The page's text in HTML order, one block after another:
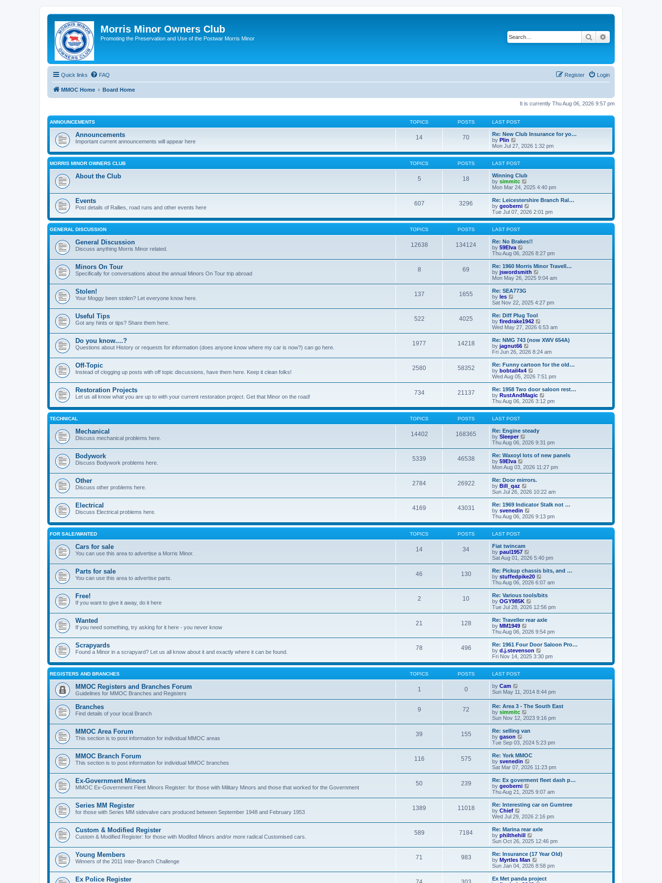
Morris Minor Owners Club
Promoting the Preservation and Use of the Postwar Morris Minor Search
Quick links FAQ Login
Register
MMOC Home Board Home
It is currently Thu Aug 06, 2026 9:57 pm
ANNOUNCEMENTS TOPICS POSTS LAST POST
Announcements
Important current announcements will appear here
14 70
Re: New Club Insurance for yo…
by Plin
i
e
w
t
h
e
l
a
t
e
s
t
p
o
s
t
Mon Jul 27, 2026 1:32 pm
MORRIS MINOR OWNERS CLUB TOPICS POSTS LAST POST
About the Club 5 18
Winning Club
by simmitc
i
e
w
t
h
l
t
e
t
o
s
t
Mon Mar 24, 2025 4:40 pm
Events
Post details of Rallies, road runs and other events here
607 3296
Re: Leicestershire Branch Ral…
by geoberni
i
e
w
h
e
a
t
e
s
t
t
Tue Jul 07, 2026 2:01 pm
GENERAL DISCUSSION TOPICS POSTS LAST POST
General Discussion
Discuss anything Morris Minor related.
12638 134124
Re: No Brakes!!
by 59Elva
i
e
w
t
h
l
a
t
e
t
p
o
s
t
Thu Aug 06, 2026 8:27 pm
Minors On Tour
Specifically for conversations about the annual Minors On Tour trip abroad
8 69
Re: 1960 Morris Minor Travell…
by jswordsmith
i
e
h
a
t
e
t
o
s
t
Mon May 26, 2025 9:04 am
Stolen!
Your Moggy been stolen? Let everyone know here.
137 1655
Re: SEA773G
by les
i
e
w
t
h
l
a
t
e
t
p
o
s
t
Sat Nov 22, 2025 4:27 pm
Useful Tips
Got any hints or tips? Share them here.
522 4025
Re: Diff Plug Tool
by firedrake1942
i
e
w
h
a
t
e
t
p
o
s
Wed May 27, 2026 6:53 am
Do you know....?
Questions about History or requests for information (does anyone know where my car is now?) can go here.
1977 14218
Re: NMG 743 (now XWV 654A)
by jagnut66
i
e
w
t
h
l
a
t
e
s
s
t
Fri Jun 26, 2026 8:24 am
Off-Topic
Instead of clogging up posts with off topic discussions, have them here. Keep it clean folks!
2580 58352
Re: Funny cartoon for the old…
by bobtail4x4
i
e
w
t
h
l
t
e
s
t
s
t
Wed Aug 05, 2026 7:51 pm
Restoration Projects
Let us all know what you are up to with your current restoration project. Get that Minor on the road!
734 21137
Re: 1958 Two door saloon rest…
by RustAndMagic
i
e
w
h
a
t
e
t
t
Thu Aug 06, 2026 3:12 pm
TECHNICAL TOPICS POSTS LAST POST
Mechanical
Discuss mechanical problems here.
14402 168365
Re: Engine steady
by Sleeper
i
e
w
h
a
t
e
t
p
o
s
Thu Aug 06, 2026 9:31 pm
Bodywork
Discuss Bodywork problems here.
5339 46538
Re: Waxoyl lots of new panels
by 59Elva
i
e
w
t
h
l
a
t
e
s
s
t
Mon Aug 03, 2026 11:27 pm
Other
Discuss other problems here.
2784 26922
Re: Door mirrors.
by Bill_qaz
i
e
w
t
h
l
t
s
t
s
t
Sun Jul 26, 2026 10:22 am
Electrical
Discuss Electrical problems here.
4169 43031
Re: 1969 Indicator Stalk not …
by svenedin
i
e
w
h
a
t
e
s
t
o
s
t
Thu Aug 06, 2026 9:13 pm
FOR SALE/WANTED TOPICS POSTS LAST POST
Cars for sale
You can use this area to advertise a Morris Minor.
14 34
Fiat twincam
by paul1957
i
e
w
t
h
a
t
e
t
o
s
t
Sat Aug 01, 2026 5:40 pm
Parts for sale
You can use this area to advertise parts.
46 130
Re: Pickup chassis bits, and …
by stuffedpike20
i
e
w
h
l
a
t
e
o
s
Thu Aug 06, 2026 6:07 am
Free!
If you want to give it away, do it here
2 10
Re: Various tools/bits
by OGY985K
i
e
w
h
l
a
t
e
s
s
t
Tue Jul 28, 2026 12:56 pm
Wanted
If you need something, try asking for it here - you never know
21 128
Re: Traveller rear axle
by MM1949
i
e
w
t
h
l
t
s
p
o
t
Thu Aug 06, 2026 9:54 pm
Scrapyards
Found a Minor in a scrapyard? Let us all know about it and exactly where it can be found.
78 496
Re: 1961 Four Door Saloon Pro…
by d.j.stevenson
i
e
w
h
l
e
s
t
p
t
Fri Nov 14, 2025 3:30 pm
REGISTERS AND BRANCHES TOPICS POSTS LAST POST
MMOC Registers and Branches Forum
Guidelines for MMOC Branches and Registers
1 0 by Cam
i
t
h
e
l
a
t
e
s
t
p
o
s
t
Sun May 11, 2014 8:44 pm
Branches
Find details of your local Branch
9 72
Re: Area 3 - The South East
by simmitc
i
e
w
h
l
a
t
e
t
p
o
s
t
Sun Nov 12, 2023 9:16 pm
MMOC Area Forum
This section is to post information for individual MMOC areas
39 155
Re: selling van
by gason
i
e
w
h
a
t
e
t
o
s
t
Tue Sep 03, 2024 5:23 pm
MMOC Branch Forum
This section is to post information for individual MMOC branches
116 575
Re: York MMOC
by svenedin
i
e
w
h
a
t
e
t
p
o
s
t
Sat Mar 07, 2026 11:23 pm
Ex-Government Minors
MMOC Ex-Government Fleet Minors Register: for those with Military Minors and those that worked for the Government
50 239
Re: Ex goverment fleet dash p…
by geoberni
i
e
w
t
h
a
t
e
t
p
o
s
t
Thu Aug 21, 2025 9:07 am
Series MM Register
for those with Series MM sidevalve cars produced between September 1948 and February 1953
1389 11018
Re: Interesting car on Gumtree
by Chief
e
w
t
h
a
t
e
t
Wed Jul 29, 2026 2:16 pm
Custom & Modified Register
Custom & Modified Register: for those with Modifed Minors and/or more radical Customised cars.
589 7184
Re: Marina rear axle
by philthehill
i
e
w
t
h
a
Sun Oct 26, 2025 12:46 pm
Young Members
Winners of the 2011 Inter-Branch Challenge
71 983
Re: Insurance (17 Year Old)
by Myrtles Man
i
e
w
Sun Jan 04, 2026 8:58 pm
Ex Police Register
Ex Met panda project